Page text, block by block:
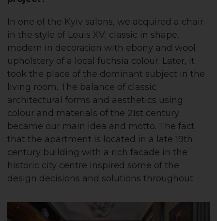
In one of the Kyiv salons, we acquired a chair
in the style of Louis XV; classic in shape,
modern in decoration with ebony and wool
upholstery of a local fuchsia colour. Later, it
took the place of the dominant subject in the
living room. The balance of classic
architectural forms and aesthetics using
colour and materials of the 21st century
became our main idea and motto. The fact
that the apartment is located in a late 19th
century building with a rich facade in the
historic city centre inspired some of the
design decisions and solutions throughout.